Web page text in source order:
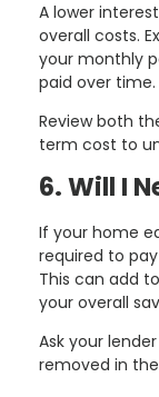
A lower
overall costs.
your monthly
paid over time.
Review both
term cost to
6. Will I
If your home
required to
This can add
your overall
Ask your
removed in